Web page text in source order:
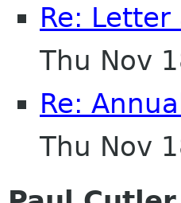
Re:
Thu Nov
Re:
Thu Nov